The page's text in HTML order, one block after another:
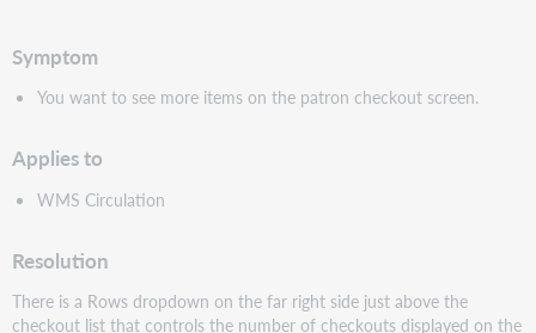
Symptom
You want to see more items on the patron checkout screen.
Applies to
WMS Circulation
Resolution
There is a Rows dropdown on the far right side just above the
checkout list that controls the number of checkouts displayed on the